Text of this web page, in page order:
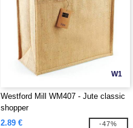
W1
Westford Mill WM407 - Jute classic
shopper
2.89 €
-47%